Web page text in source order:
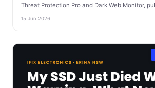
Threat Protection Pro and Dark Web Monitor,
15 Jun 2026